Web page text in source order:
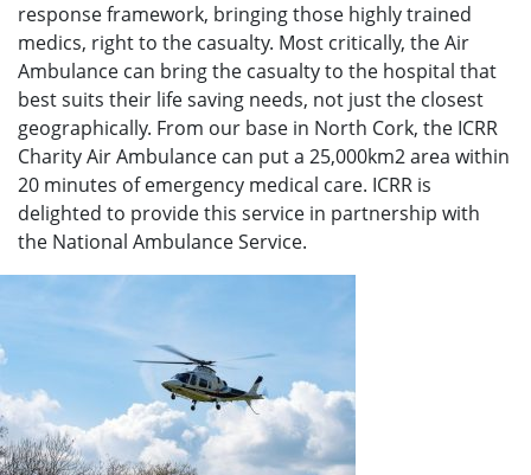
response framework, bringing those highly trained
medics, right to the casualty. Most critically, the Air
Ambulance can bring the casualty to the hospital that
best suits their life saving needs, not just the closest
geographically. From our base in North Cork, the ICRR
Charity Air Ambulance can put a 25,000km2 area within
20 minutes of emergency medical care. ICRR is
delighted to provide this service in partnership with
the National Ambulance Service.